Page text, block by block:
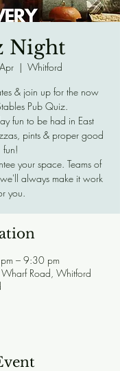
Night
  |
Whitford
& join up for the now
Pub Quiz.
fun to be had in East
pints & proper good
fun!
your space. Teams of
always make it work
you.
– 9:30 pm
Road, Whitford